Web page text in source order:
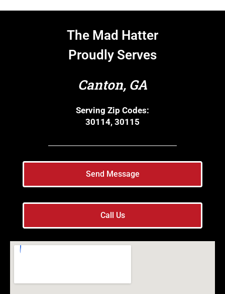
The Mad Hatter
Proudly Serves
Canton, GA
Serving Zip Codes:
30114, 30115
Send Message
Call Us